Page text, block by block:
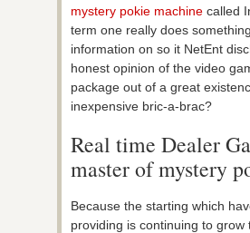
mystery pokie machine called
term one really does
information on so it NetEnt
honest opinion of the video
package out of a great
inexpensive bric-a-brac?
Real time Dealer
master of mystery
Because the starting which
providing is continuing to